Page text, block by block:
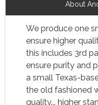
About
We produce one
ensure higher
this includes 3rd
ensure purity and
a small Texas-
the old fashioned
quality... higher